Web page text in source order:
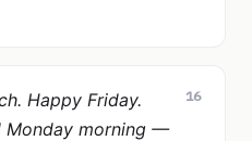
16
Happy Friday.
Monday morning —